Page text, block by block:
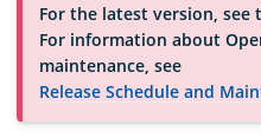
Community
Documentation
For the latest version, see
For information about
maintenance, see
Release Schedule and